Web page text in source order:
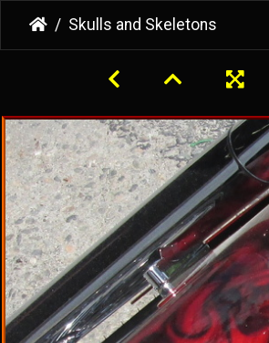
Skulls and Skeletons